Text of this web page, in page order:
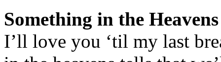
Something in the Heavens
I’ll love you ‘til my last